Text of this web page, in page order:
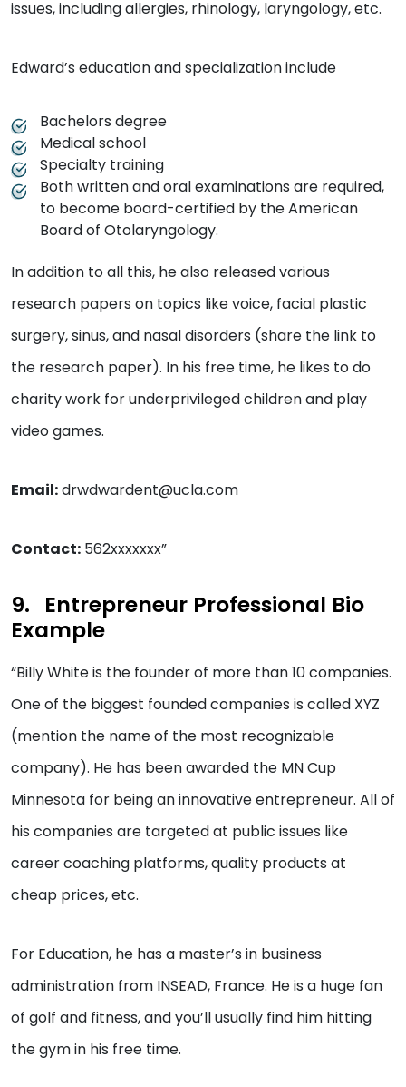
issues, including allergies, rhinology, laryngology, etc.
Edward’s education and specialization include
Bachelors degree
Medical school
Specialty training
Both written and oral examinations are required,
to become board-certified by the American
Board of Otolaryngology.
In addition to all this, he also released various
research papers on topics like voice, facial plastic
surgery, sinus, and nasal disorders (share the link to
the research paper). In his free time, he likes to do
charity work for underprivileged children and play
video games.
Email:drwdwardent@ucla.com
Contact: 562xxxxxxx”
Entrepreneur Professional Bio
Example
“Billy White is the founder of more than 10 companies.
One of the biggest founded companies is called XYZ
(mention the name of the most recognizable
company). He has been awarded the MN Cup
Minnesota for being an innovative entrepreneur. All of
his companies are targeted at public issues like
career coaching platforms, quality products at
cheap prices, etc.
For Education, he has a master’s in business
administration from INSEAD, France. He is a huge fan
of golf and fitness, and you’ll usually find him hitting
the gym in his free time.